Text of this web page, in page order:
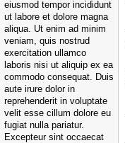
eiusmod tempor incididunt
ut labore et dolore magna
aliqua. Ut enim ad minim
veniam, quis nostrud
exercitation ullamco
laboris nisi ut aliquip ex ea
commodo consequat. Duis
aute irure dolor in
reprehenderit in voluptate
velit esse cillum dolore eu
fugiat nulla pariatur.
Excepteur sint occaecat